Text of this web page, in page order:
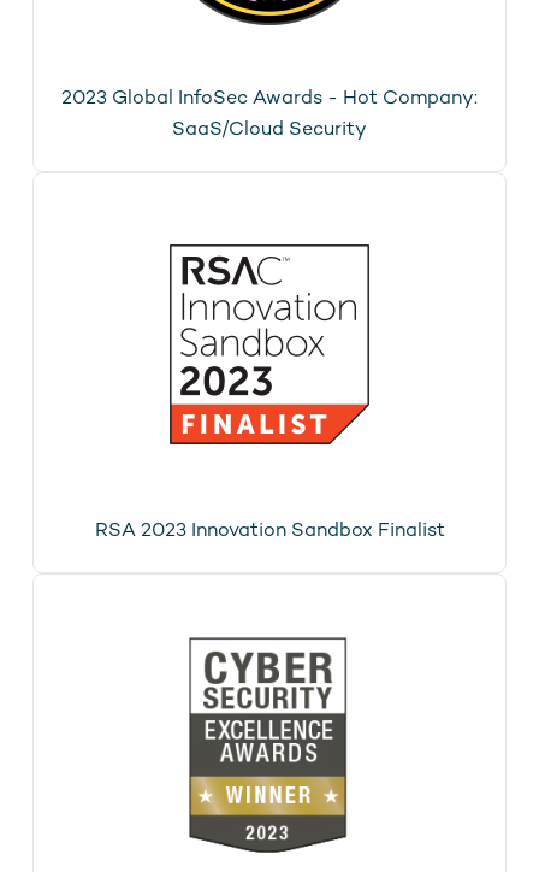
2023 Global InfoSec Awards - Hot Company:
SaaS/Cloud Security
RSA 2023 Innovation Sandbox Finalist